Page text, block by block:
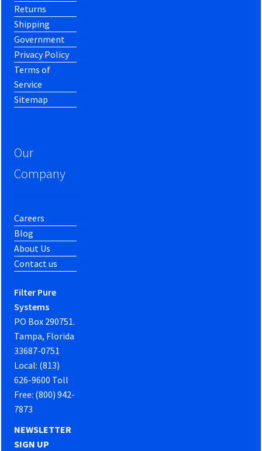
Returns
Shipping
Government
Privacy Policy
Terms of
Service
Sitemap
Our
Company
Careers
Blog
About Us
Contact us
Filter Pure
Systems
PO Box 290751.
Tampa, Florida
33687-0751
Local: (813)
626-9600 Toll
Free: (800) 942-
7873
NEWSLETTER
SIGN UP